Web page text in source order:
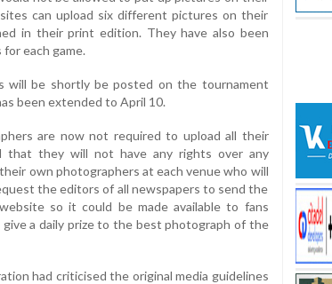
can upload six different pictures on their
in their print edition. They have also been
each game.
will be shortly be posted on the tournament
been extended to April 10.
are now not required to upload all their
that they will not have any rights over any
own photographers at each venue who will
the editors of all newspapers to send the
so it could be made available to fans
a daily prize to the best photograph of the
had criticised the original media guidelines